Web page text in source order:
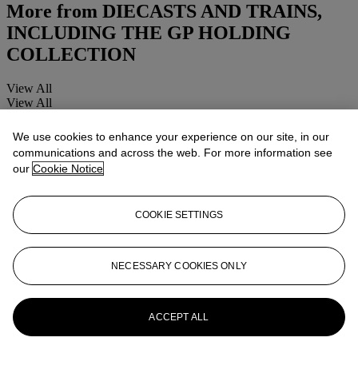
More from DIECASTS AND TRAINS,
INCLUDING THE GP HOLDING
COLLECTION
View All
View All
We use cookies to enhance your experience on our site, in our
communications and across the web. For more information see
our Cookie Notice
COOKIE SETTINGS
NECESSARY COOKIES ONLY
ACCEPT ALL